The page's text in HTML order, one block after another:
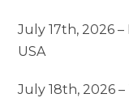
July 17th, 2026
USA
July 18th, 2026